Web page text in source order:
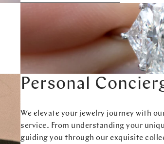
Personal
We elevate your jewelry journey with
service. From understanding your
guiding you through our exquisite